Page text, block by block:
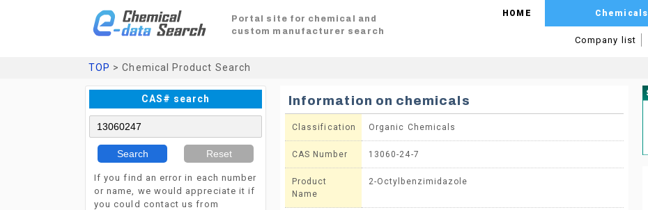
Portal site for chemical and
custom manufacturer search
HOME Chemicals
Company list
TOP > Chemical Product Search
CAS# search
Search Reset
If you find an error in each number
or name, we would appreciate it if
you could contact us from
Information on chemicals
Classification Organic Chemicals
CAS Number 13060-24-7
Product
Name
2-Octylbenzimidazole